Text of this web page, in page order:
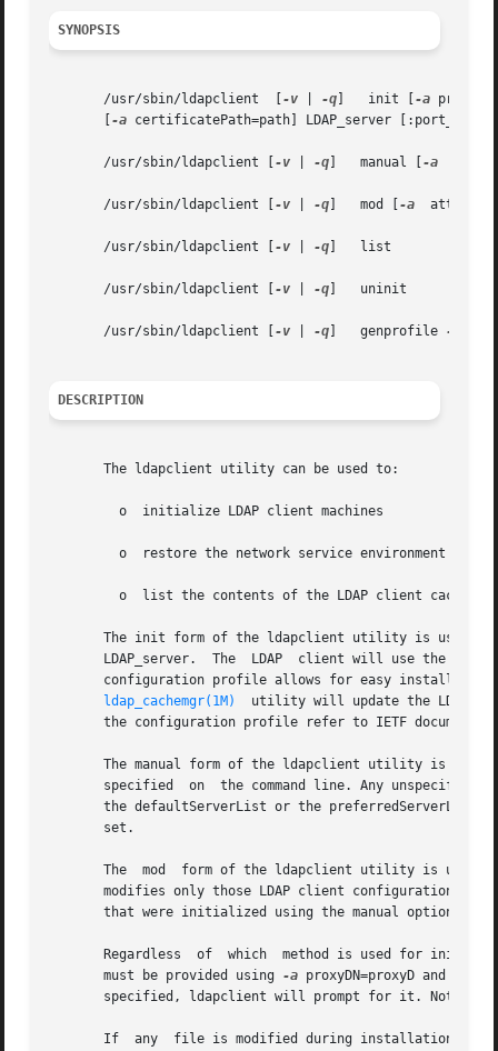
SYNOPSIS
       /usr/sbin/ldapclient  [
-v -q ]	 init [ -a
-a certificatePath=path] LDAP_server
       /usr/sbin/ldapclient [
-v -q ]	manual [ -a
       /usr/sbin/ldapclient [
-v -q ]	mod [ -a
       /usr/sbin/ldapclient [
-v -q
       /usr/sbin/ldapclient [
-v -q
       /usr/sbin/ldapclient [
-v -q ]	genprofile -a
DESCRIPTION
       The ldapclient utility can be used to:
The init form of the ldapclient utility is used
       LDAP_server.  The  LDAP	client will use the attributes in the specified profile to determine the configuration of the LDAP client. Using a
configuration profile allows for easy
ldap_cachemgr(1M)
utility will update the LDAP
the configuration profile refer to IETF document
The manual form of the ldapclient utility is used to
specified  on  the command line. Any unspecified
the defaultServerList or the preferredServerList
       set.
The  mod  form of the ldapclient utility is used
modifies only those LDAP client configuration
       that were initialized using the manual option.
Regardless  of  which  method is used for
       must be provided using
-a proxyDN=proxyD and
specified, ldapclient will prompt for it. Note
       If  any	file is modified during installation, it will be backed up to /var/ldap/restore. The files that are typically modified during ini-